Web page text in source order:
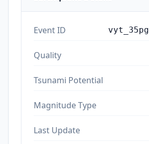
Event ID
Quality
Tsunami Potential
Magnitude Type
Last Update